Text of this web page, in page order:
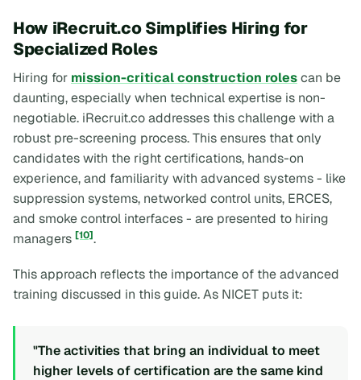
How iRecruit.co Simplifies Hiring for
Specialized Roles
Hiring for mission-critical construction rolescan be
daunting, especially when technical expertise is non-
negotiable. iRecruit.co addresses this challenge with a
robust pre-screening process. This ensures that only
candidates with the right certifications, hands-on
experience, and familiarity with advanced systems - like
suppression systems, networked control units, ERCES,
and smoke control interfaces - are presented to hiring
managers [10].
This approach reflects the importance of the advanced
training discussed in this guide. As NICET puts it:
"The activities that bring an individual to meet
higher levels of certification are the same kind